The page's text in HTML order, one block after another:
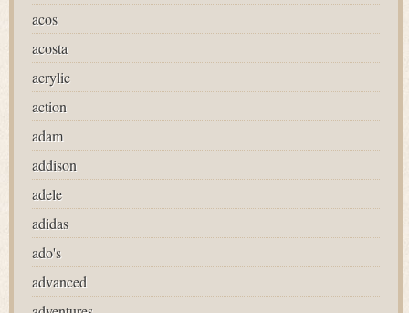
acos
acosta
acrylic
action
adam
addison
adele
adidas
ado's
advanced